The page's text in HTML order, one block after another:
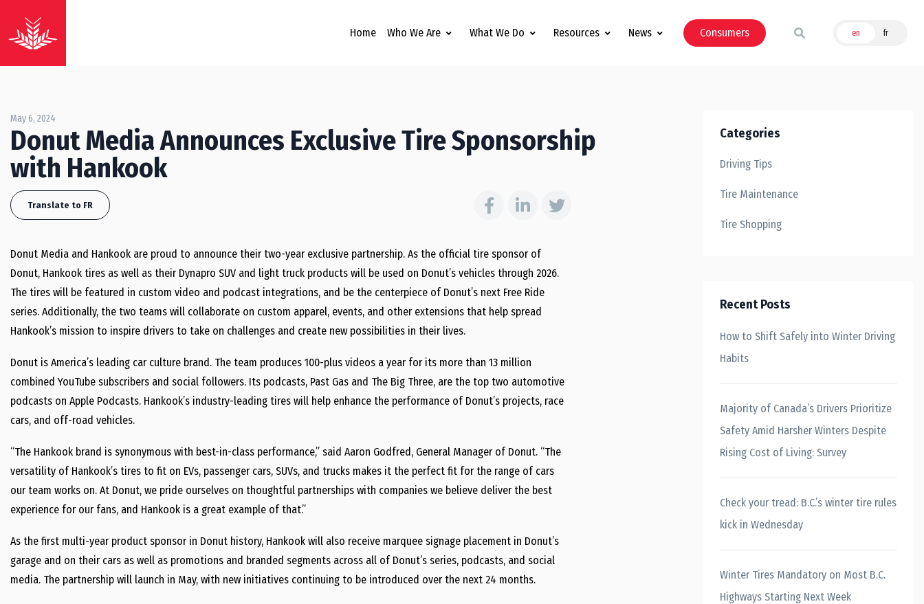
Home Who We Are What We Do Resources News Consumers en fr
May 6, 2024
Donut Media Announces Exclusive Tire Sponsorship
with Hankook
Translate to FR
Donut Media and Hankook are proud to announce their two-year exclusive partnership. As the official tire sponsor of
Donut, Hankook tires as well as their Dynapro SUV and light truck products will be used on Donut’s vehicles through 2026.
The tires will be featured in custom video and podcast integrations, and be the centerpiece of Donut’s next Free Ride
series. Additionally, the two teams will collaborate on custom apparel, events, and other extensions that help spread
Hankook’s mission to inspire drivers to take on challenges and create new possibilities in their lives.
Donut is America’s leading car culture brand. The team produces 100-plus videos a year for its more than 13 million
combined YouTube subscribers and social followers. Its podcasts, Past Gas and The Big Three, are the top two automotive
podcasts on Apple Podcasts. Hankook’s industry-leading tires will help enhance the performance of Donut’s projects, race
cars, and off-road vehicles.
“The Hankook brand is synonymous with best-in-class performance,” said Aaron Godfred, General Manager of Donut. “The
versatility of Hankook’s tires to fit on EVs, passenger cars, SUVs, and trucks makes it the perfect fit for the range of cars
our team works on. At Donut, we pride ourselves on thoughtful partnerships with companies we believe deliver the best
experience for our fans, and Hankook is a great example of that.”
As the first multi-year product sponsor in Donut history, Hankook will also receive marquee signage placement in Donut’s
garage and on their cars as well as promotions and branded segments across all of Donut’s series, podcasts, and social
media. The partnership will launch in May, with new initiatives continuing to be introduced over the next 24 months.
Categories
Driving Tips
Tire Maintenance
Tire Shopping
Recent Posts
How to Shift Safely into Winter Driving
Habits
Majority of Canada’s Drivers Prioritize
Safety Amid Harsher Winters Despite
Rising Cost of Living: Survey
Check your tread: B.C.’s winter tire rules
kick in Wednesday
Winter Tires Mandatory on Most B.C.
Highways Starting Next Week